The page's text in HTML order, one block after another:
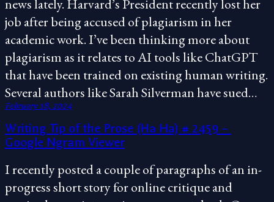
news lately. Harvard’s President recently lost her
job after being accused of plagiarism in her
academic work. I’ve been thinking more about
plagiarism as it relates to AI tools like ChatGPT
that have been trained on existing human writing.
Several authors like Sarah Silverman have sued…
February 18, 2024
Writing Tip of the Prose (Ha Ha) # 2459 –
Google Ngram Viewer
I recently posted a couple of paragraphs of an in-
progress short story for online critique and